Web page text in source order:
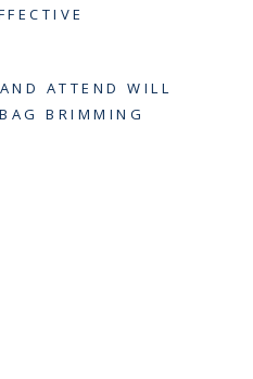
ATTEND WILL
BRIMMING